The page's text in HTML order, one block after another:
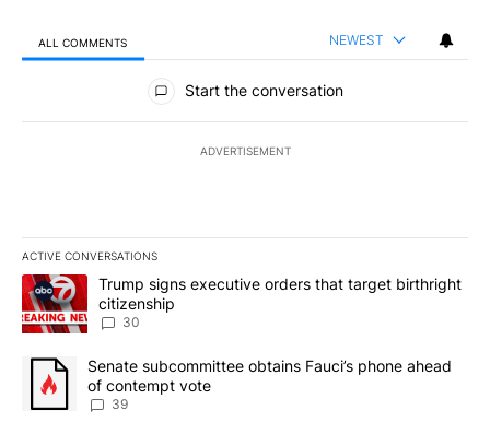
ALL COMMENTS NEWEST
All Comments
Start the conversation
ADVERTISEMENT
ACTIVE CONVERSATIONS
The following is a list of the most commented articles in the last
A trending article titled "Trump signs executive orders that
Trump signs executive orders that target birthright
citizenship
30
A trending article titled "Senate subcommittee obtains Fauci’s
Senate subcommittee obtains Fauci’s phone ahead
of contempt vote
39